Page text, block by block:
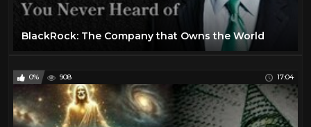
BlackRock: The Company that Owns the World
0% 908 17:04